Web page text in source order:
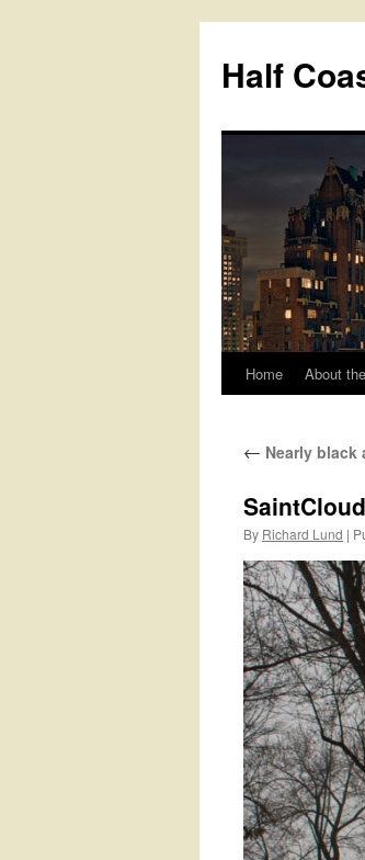
Half
Skip
content
Home About
← Nearly black
By Richard Lund |